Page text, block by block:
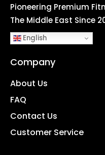
Pioneering Premium
The Middle East Since
English
Company
About Us
FAQ
Contact Us
Customer Service